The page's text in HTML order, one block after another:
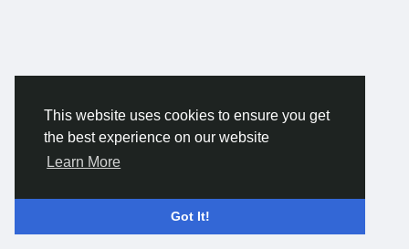
This website uses cookies to ensure you get
the best experience on our website
Learn More
Got It!